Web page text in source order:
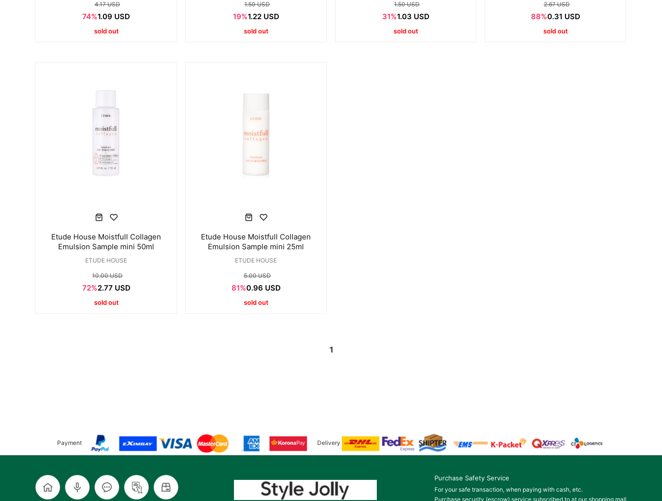
4.17 USD
74%1.09 USD
sold out
1.50 USD
19%1.22 USD
sold out
1.50 USD
31%1.03 USD
sold out
2.67 USD
88%0.31 USD
sold out
Etude House Moistfull Collagen
Emulsion Sample mini 50ml
ETUDE HOUSE
10.00 USD
72%2.77 USD
sold out
Etude House Moistfull Collagen
Emulsion Sample mini 25ml
ETUDE HOUSE
5.00 USD
81%0.96 USD
sold out
1
Payment Delivery
Purchase Safety Service
For your safe transaction, when paying with cash, etc.
Purchase security (escrow) service subscribed to at our shopping mall